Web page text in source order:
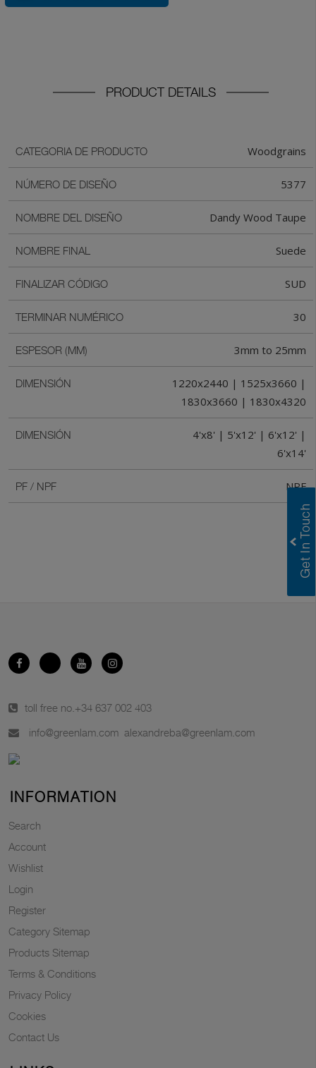
PRODUCT DETAILS
CATEGORIA DE PRODUCTO Woodgrains
NÚMERO DE DISEÑO 5377
NOMBRE DEL DISEÑO Dandy Wood Taupe
NOMBRE FINAL Suede
FINALIZAR CÓDIGO SUD
TERMINAR NUMÉRICO 30
ESPESOR (MM) 3mm to 25mm
DIMENSIÓN
1220x2440 | 1525x3660 |
1830x3660 | 1830x4320
DIMENSIÓN
4'x8' | 5'x12' | 6'x12' |
6'x14'
PF / NPF NPF
toll free no. +34 637 002 403
info@greenlam.com alexandreba@greenlam.com
INFORMATION
Search
Account
Wishlist
Login
Register
Category Sitemap
Products Sitemap
Terms & Conditions
Privacy Policy
Cookies
Contact Us